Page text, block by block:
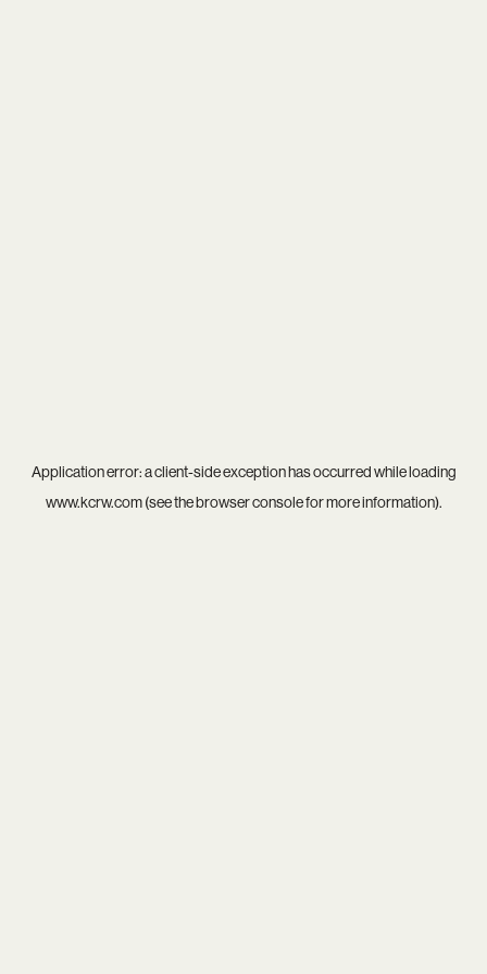
Application error: aclient-side exception has occurred while loading
www.kcrw.com(see thebrowser consolefor more information).